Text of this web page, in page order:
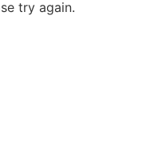
try again.